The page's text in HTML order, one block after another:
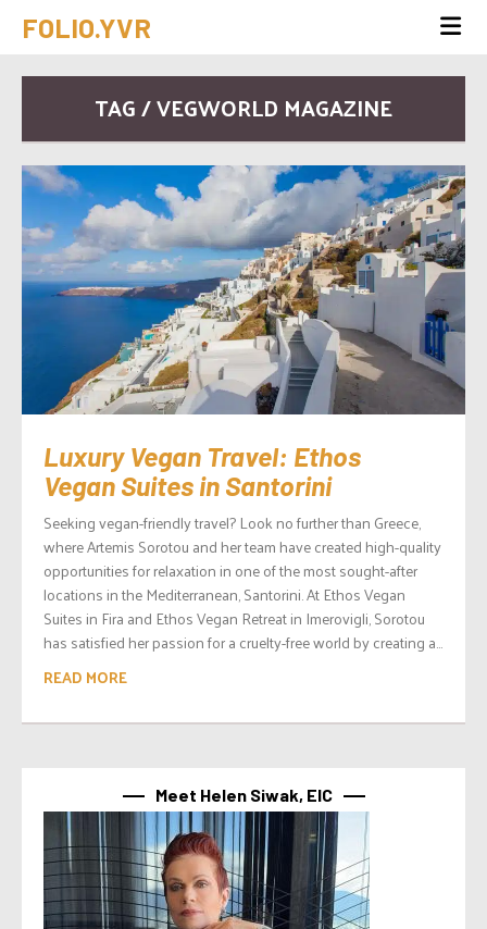
FOLIO.YVR
TAG / VEGWORLD MAGAZINE
Luxury Vegan Travel: Ethos
Vegan Suites in Santorini
Seeking vegan-friendly travel? Look no further than Greece,
where Artemis Sorotou and her team have created high-quality
opportunities for relaxation in one of the most sought-after
locations in the Mediterranean, Santorini. At Ethos Vegan
Suites in Fira and Ethos Vegan Retreat in Imerovigli, Sorotou
has satisfied her passion for a cruelty-free world by creating a...
READ MORE
Meet Helen Siwak, EIC